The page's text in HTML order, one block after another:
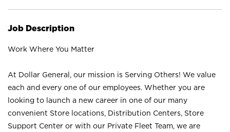
Job Description
Work Where You Matter
At Dollar General, our mission is Serving Others! We value
each and every one of our employees. Whether you are
looking to launch a new career in one of our many
convenient Store locations, Distribution Centers, Store
Support Center or with our Private Fleet Team, we are